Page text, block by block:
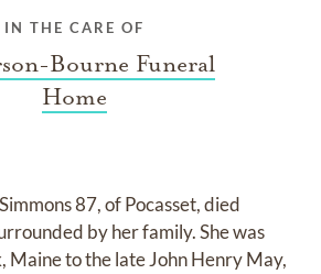
IN THE CARE OF
Bourne Funeral
Home
87, of Pocasset, died
by her family. She was
Maine to the late John Henry May,